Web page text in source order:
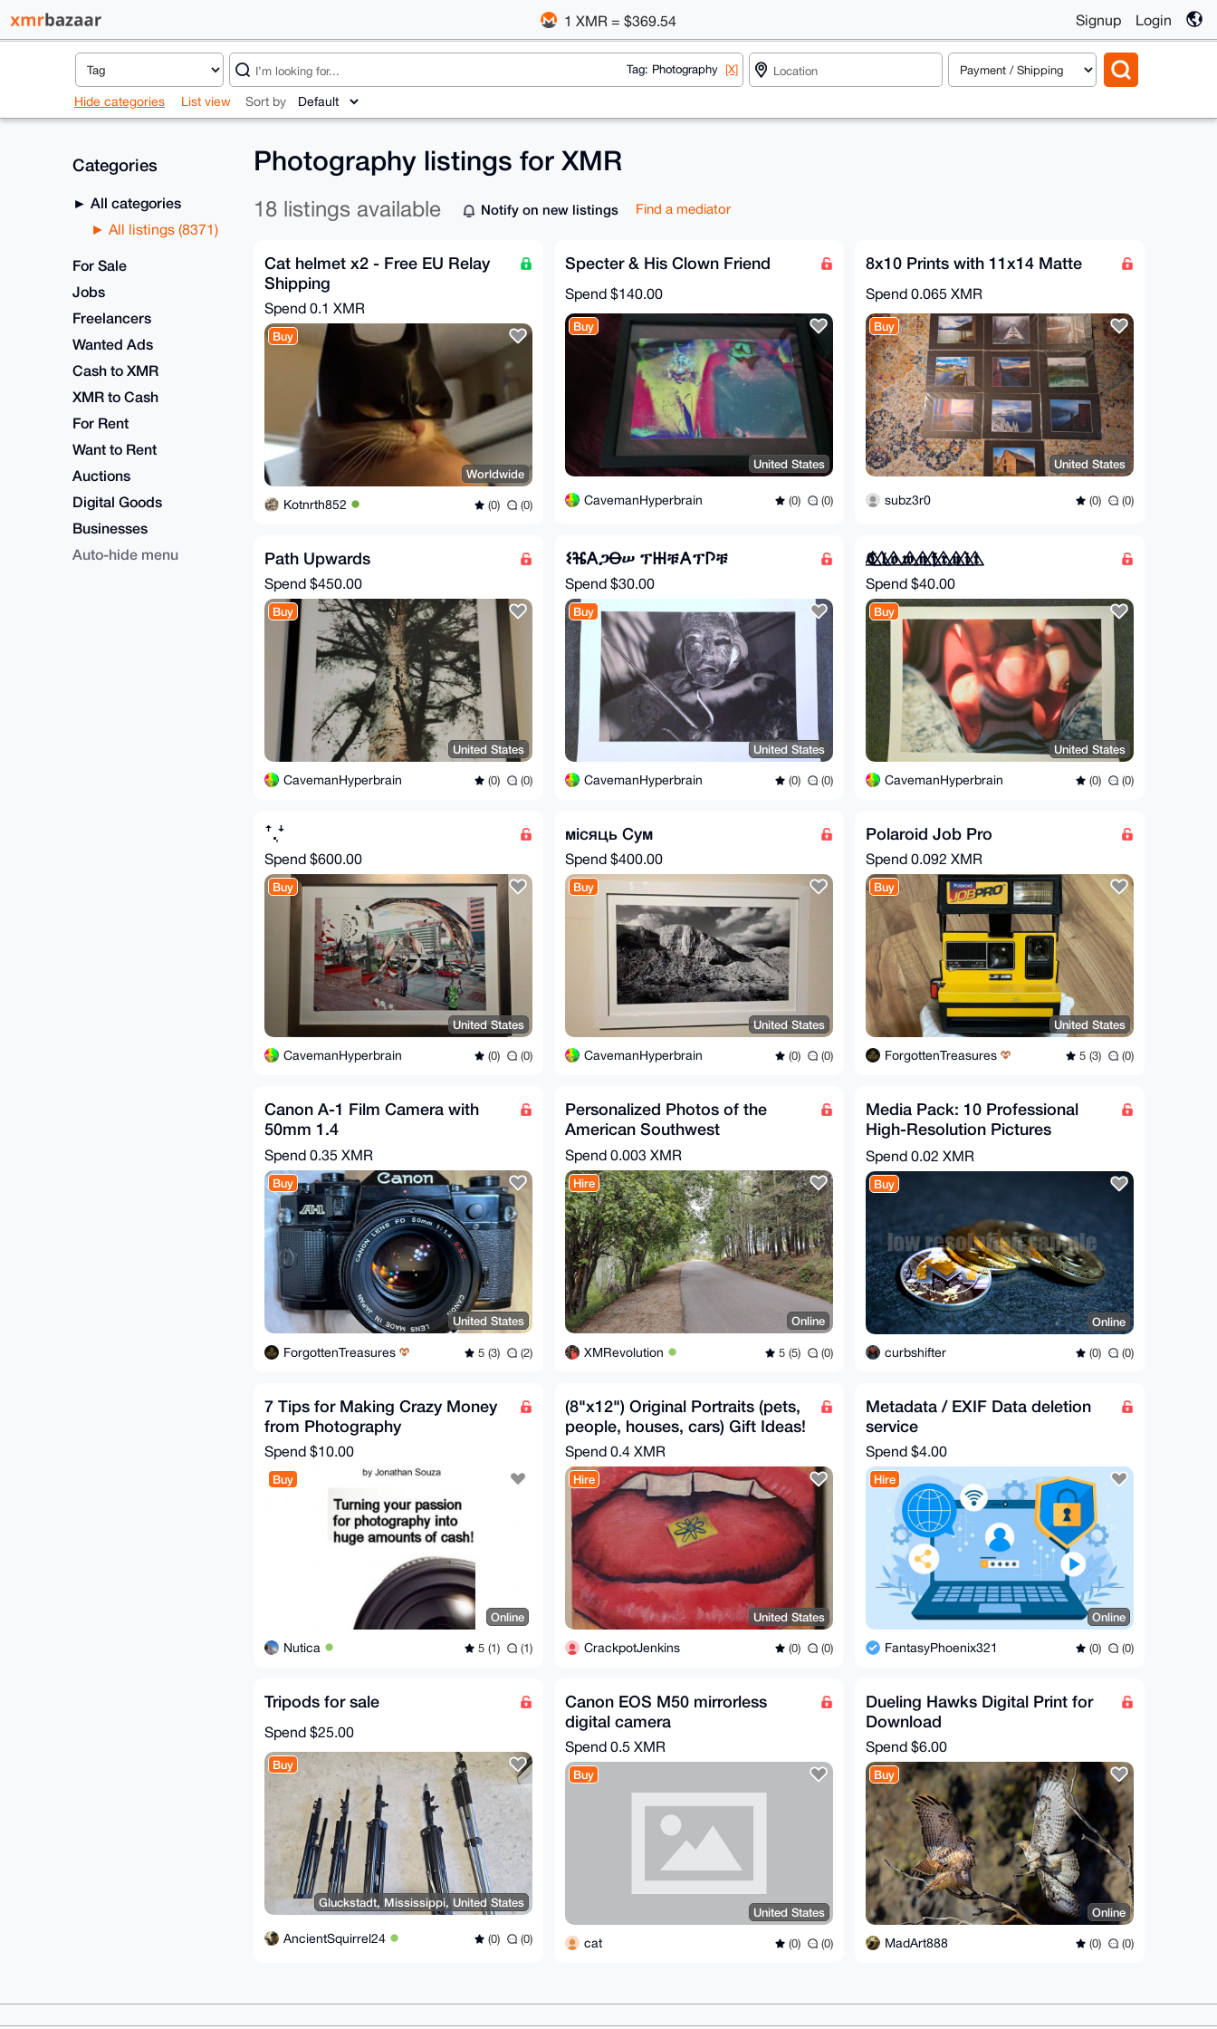
1 XMR = $369.54 Signup Login
Tag: Photography [X]
Hide categories List view Sort by
Categories
All categories
All listings (8371)
For Sale
Jobs
Freelancers
Wanted Ads
Cash to XMR
XMR to Cash
For Rent
Want to Rent
Auctions
Digital Goods
Businesses
Auto-hide menu
Photography listings for XMR
18 listings available Notify on new listings Find a mediator
Cat helmet x2 - Free EU Relay
Shipping
Spend 0.1 XMR
Buy
Worldwide
Kotnrth852 (0) (0)
Specter & His Clown Friend
Spend $140.00
Buy
United States
CavemanHyperbrain (0) (0)
8x10 Prints with 11x14 Matte
Spend 0.065 XMR
Buy
United States
subz3r0 (0) (0)
Path Upwards
Spend $450.00
Buy
United States
CavemanHyperbrain (0) (0)
𐌔ⶴ𐌀ጋꝊሠ ፕ𐋅ቹ𐌀ፕ𐌐ቹ
Spend $30.00
Buy
United States
CavemanHyperbrain (0) (0)
𝕮⃤ 𝖑⃤ 𝖔⃤ 𝖜⃤ 𝖓⃤ 𝖋⃤ 𝖗⃤ 𝖚⃤ 𝖎⃤ 𝖙⃤
Spend $40.00
Buy
United States
CavemanHyperbrain (0) (0)
ꜛ.͎ꜜ
Spend $600.00
Buy
United States
CavemanHyperbrain (0) (0)
місяць Сум
Spend $400.00
Buy
United States
CavemanHyperbrain (0) (0)
Polaroid Job Pro
Spend 0.092 XMR
Buy
United States
ForgottenTreasures 5 (3) (0)
Canon A-1 Film Camera with
50mm 1.4
Spend 0.35 XMR
Buy
United States
ForgottenTreasures 5 (3) (2)
Personalized Photos of the
American Southwest
Spend 0.003 XMR
Hire
Online
XMRevolution 5 (5) (0)
Media Pack: 10 Professional
High-Resolution Pictures
Monero & Bitcoin
Spend 0.02 XMR
Buy
Online
curbshifter (0) (0)
7 Tips for Making Crazy Money
from Photography
Spend $10.00
Buy
Online
Nutica 5 (1) (1)
(8"x12") Original Portraits (pets,
people, houses, cars) Gift Ideas!
Spend 0.4 XMR
Hire
United States
CrackpotJenkins (0) (0)
Metadata / EXIF Data deletion
service
Spend $4.00
Hire
Online
FantasyPhoenix321 (0) (0)
Tripods for sale
Spend $25.00
Buy
Gluckstadt, Mississippi, United States
AncientSquirrel24 (0) (0)
Canon EOS M50 mirrorless
digital camera
Spend 0.5 XMR
Buy
United States
cat (0) (0)
Dueling Hawks Digital Print for
Download
Spend $6.00
Buy
Online
MadArt888 (0) (0)